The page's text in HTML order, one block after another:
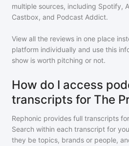
multiple sources, including Spotify,
Castbox, and Podcast Addict.
View all the reviews in one place
platform individually and use this
show is worth pitching or not.
How do I access
transcripts for The
Rephonic provides full transcripts
Search within each transcript for
they be topics, brands or people,